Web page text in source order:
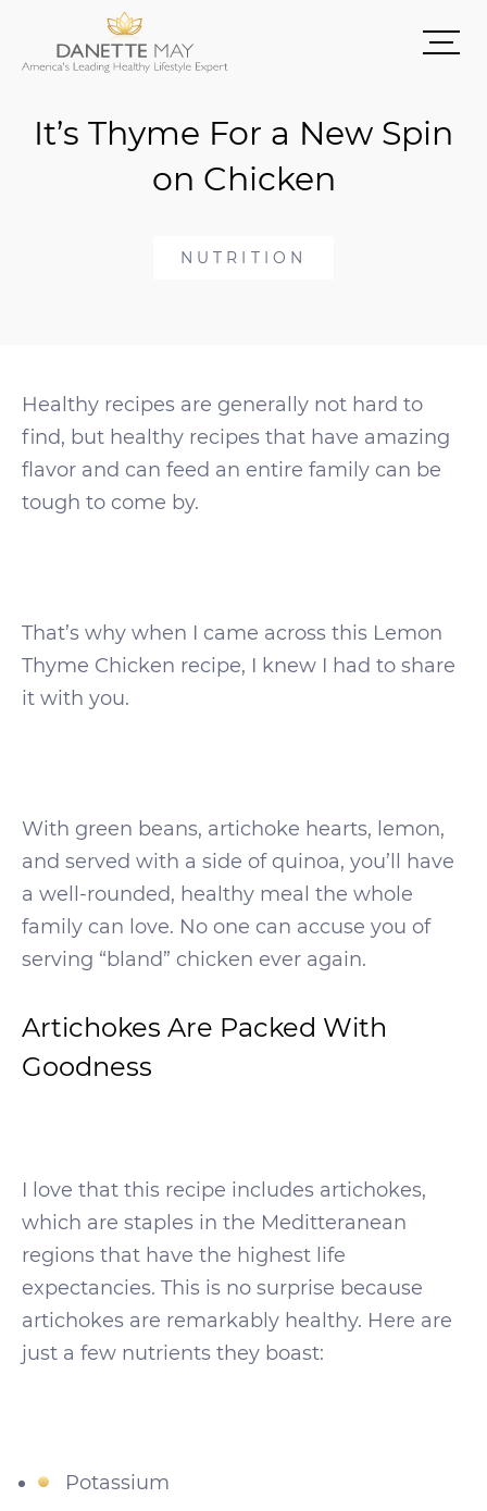
It’s Thyme For a New Spin
on Chicken
NUTRITION
Healthy recipes are generally not hard to
find, but healthy recipes that have amazing
flavor and can feed an entire family can be
tough to come by.
That’s why when I came across this Lemon
Thyme Chicken recipe, I knew I had to share
it with you.
With green beans, artichoke hearts, lemon,
and served with a side of quinoa, you’ll have
a well-rounded, healthy meal the whole
family can love. No one can accuse you of
serving “bland” chicken ever again.
Artichokes Are Packed With
Goodness
I love that this recipe includes artichokes,
which are staples in the Meditteranean
regions that have the highest life
expectancies. This is no surprise because
artichokes are remarkably healthy. Here are
just a few nutrients they boast:
Potassium